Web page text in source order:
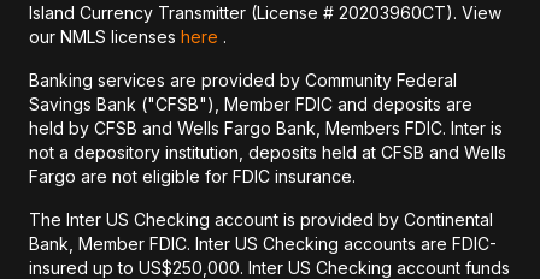
Island Currency Transmitter (License # 20203960CT). View
our NMLS licenses here .
Banking services are provided by Community Federal
Savings Bank ("CFSB"), Member FDIC and deposits are
held by CFSB and Wells Fargo Bank, Members FDIC. Inter is
not a depository institution, deposits held at CFSB and Wells
Fargo are not eligible for FDIC insurance.
The Inter US Checking account is provided by Continental
Bank, Member FDIC. Inter US Checking accounts are FDIC-
insured up to US$250,000. Inter US Checking account funds